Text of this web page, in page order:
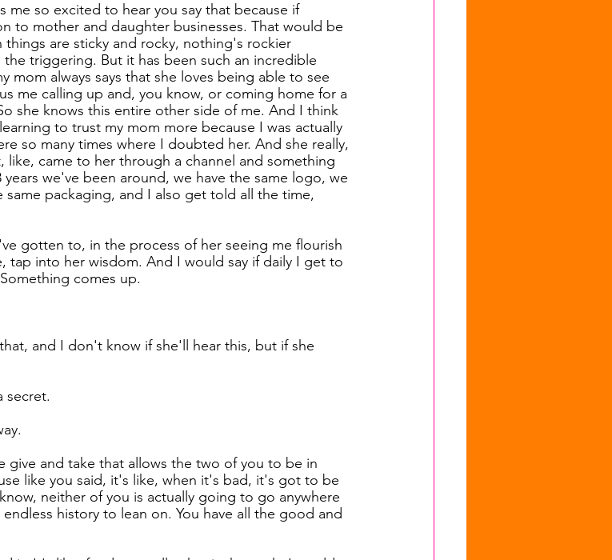
me so excited to hear you say that because if
to mother and daughter businesses. That would be
are sticky and rocky, nothing's rockier
triggering. But it has been such an incredible
mom always says that she loves being able to see
me calling up and, you know, or coming home for a
she knows this entire other side of me. And I think
to trust my mom more because I was actually
so many times where I doubted her. And she really,
like, came to her through a channel and something
we've been around, we have the same logo, we
same packaging, and I also get told all the time,
gotten to, in the process of her seeing me flourish
tap into her wisdom. And I would say if daily I get to
comes up.
and I don't know if she'll hear this, but if she
secret.
give and take that allows the two of you to be in
like you said, it's like, when it's bad, it's got to be
neither of you is actually going to go anywhere
history to lean on. You have all the good and